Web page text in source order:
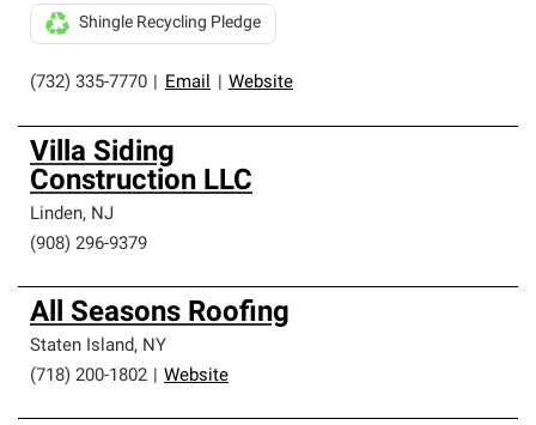
(732) 335-7770 Email Website
Shingle Recycling Pledge
Villa Siding
Construction LLC
Linden, NJ
(908) 296-9379
All Seasons Roofing
Staten Island, NY
(718) 200-1802
Website